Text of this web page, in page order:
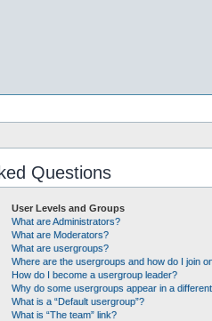
Questions
User Levels and Groups
What are Administrators?
What are Moderators?
What are usergroups?
Where are the usergroups and how do I join
How do I become a usergroup leader?
Why do some usergroups appear in a
What is a “Default usergroup”?
What is “The team” link?